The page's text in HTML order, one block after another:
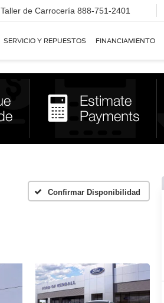
Taller de Carrocería 888-751-2401
SERVICIO Y REPUESTOS FINANCIAMIENTO
Confirmar Disponibilidad